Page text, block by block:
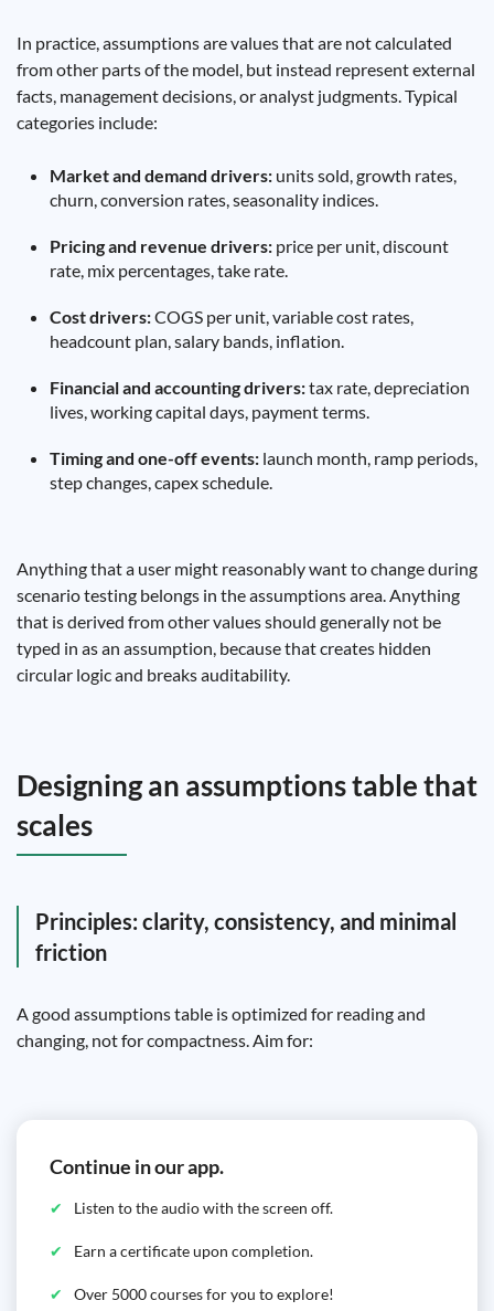
In practice, assumptions are values that are not calculated
from other parts of the model, but instead represent external
facts, management decisions, or analyst judgments. Typical
categories include:
Market and demand drivers: units sold, growth rates,
churn, conversion rates, seasonality indices.
Pricing and revenue drivers: price per unit, discount
rate, mix percentages, take rate.
Cost drivers:COGS per unit, variable cost rates,
headcount plan, salary bands, inflation.
Financial and accounting drivers:tax rate, depreciation
lives, working capital days, payment terms.
Timing and one-off events: launch month, ramp periods,
step changes, capex schedule.
Anything that a user might reasonably want to change during
scenario testing belongs in the assumptions area. Anything
that is derived from other values should generally not be
typed in as an assumption, because that creates hidden
circular logic and breaks auditability.
Designing an assumptions table that
scales
Principles: clarity, consistency, and minimal
friction
A good assumptions table is optimized for reading and
changing, not for compactness. Aim for:
Continue in our app.
Listen to the audio with the screen off.
Earn a certificate upon completion.
Over 5000 courses for you to explore!